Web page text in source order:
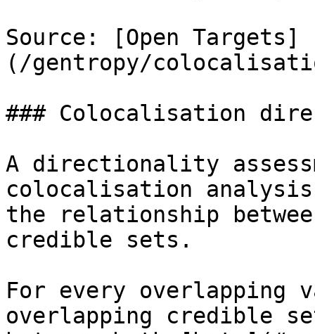
Source: [Open Targets]
(/gentropy/
### Colocalisation
A directionality
colocalisation
the relationship
credible sets.
For every
overlapping credible